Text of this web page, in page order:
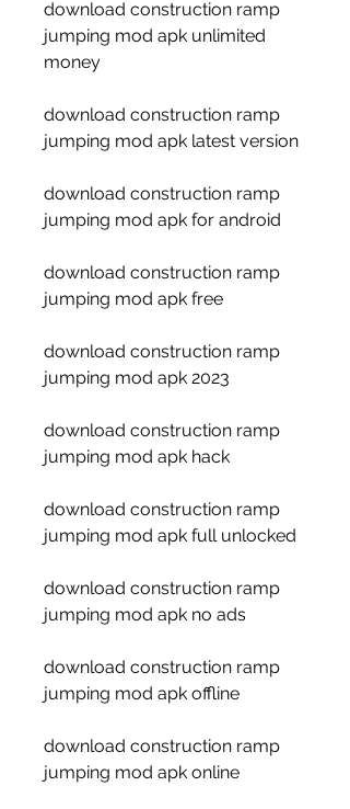
download construction ramp
jumping mod apk unlimited
money
download construction ramp
jumping mod apk latest version
download construction ramp
jumping mod apk for android
download construction ramp
jumping mod apk free
download construction ramp
jumping mod apk 2023
download construction ramp
jumping mod apk hack
download construction ramp
jumping mod apk full unlocked
download construction ramp
jumping mod apk no ads
download construction ramp
jumping mod apk offline
download construction ramp
jumping mod apk online